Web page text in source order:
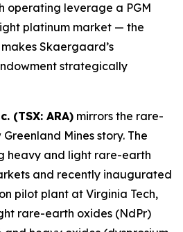
operating leverage a PGM
platinum market — the
Skaergaard’s
strategically
(TSX: ARA) mirrors the rare-
Mines story. The
heavy and light rare-earth
and recently inaugurated
pilot plant at Virginia Tech,
rare-earth oxides (NdPr)